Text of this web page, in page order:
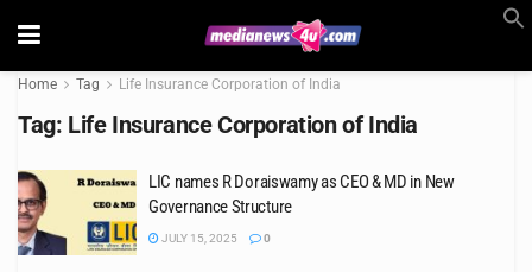
Home Tag Life Insurance Corporation of India
Tag: Life Insurance Corporation of India
LIC names R Doraiswamy as CEO & MD in New
Governance Structure
JULY 15, 2025 0